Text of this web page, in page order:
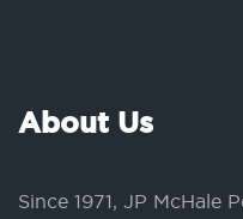
About Us
Since 1971, JP McHale